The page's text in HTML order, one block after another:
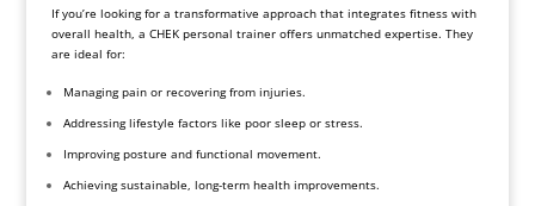
If you’re looking for a transformative approach that integrates fitness with
overall health, a CHEK personal trainer offers unmatched expertise. They
are ideal for:
Managing pain or recovering from injuries.
Addressing lifestyle factors like poor sleep or stress.
Improving posture and functional movement.
Achieving sustainable, long-term health improvements.